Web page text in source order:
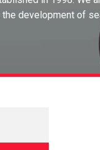
development of